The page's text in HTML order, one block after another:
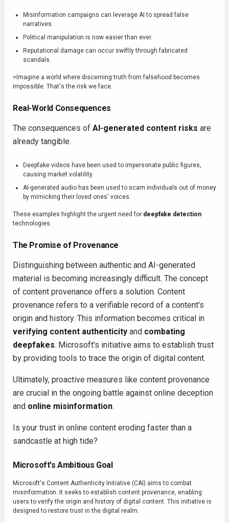
Misinformation campaigns can leverage AI to spread false
narratives.
Political manipulation is now easier than ever.
Reputational damage can occur swiftly through fabricated
scandals.
>Imagine a world where discerning truth from falsehood becomes
impossible. That's the risk we face.
Real-World Consequences
The consequences of AI-generated content risks are
already tangible.
Deepfake videos have been used to impersonate public figures,
causing market volatility.
AI-generated audio has been used to scam individuals out of money
by mimicking their loved ones' voices.
These examples highlight the urgent need for deepfake detection
technologies.
The Promise of Provenance
Distinguishing between authentic and AI-generated
material is becoming increasingly difficult. The concept
of content provenance offers a solution. Content
provenance refers to a verifiable record of a content's
origin and history. This information becomes critical in
verifying content authenticity and combating
deepfakes. Microsoft's initiative aims to establish trust
by providing tools to trace the origin of digital content.
Ultimately, proactive measures like content provenance
are crucial in the ongoing battle against online deception
and online misinformation.
Is your trust in online content eroding faster than a
sandcastle at high tide?
Microsoft's Ambitious Goal
Microsoft's Content Authenticity Initiative (CAI) aims to combat
misinformation. It seeks to establish content provenance, enabling
users to verify the origin and history of digital content. This initiative is
designed to restore trust in the digital realm.